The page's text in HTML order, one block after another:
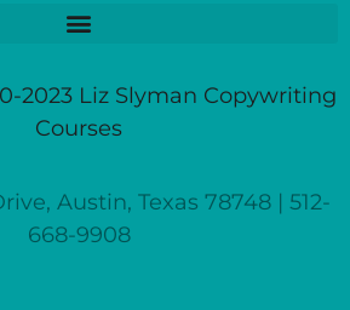
2023 Liz Slyman Copywriting
Courses
Austin, Texas 78748 | 512-
668-9908